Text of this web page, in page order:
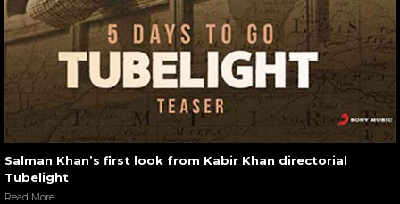
Salman Khan’s first look from Kabir Khan directorial
Tubelight
Read More